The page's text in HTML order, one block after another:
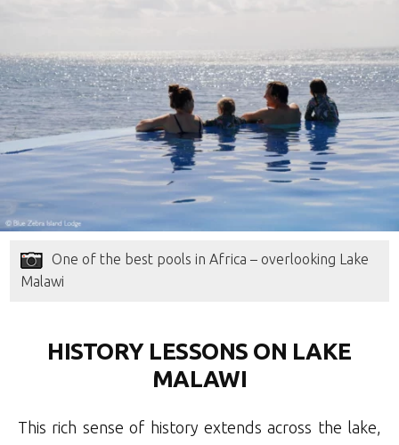
One of the best pools in Africa – overlooking Lake
Malawi
HISTORY LESSONS ON LAKE
MALAWI
This rich sense of history extends across the lake,